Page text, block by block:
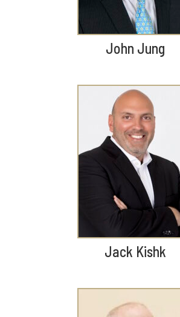
John Jung
Jack Kishk